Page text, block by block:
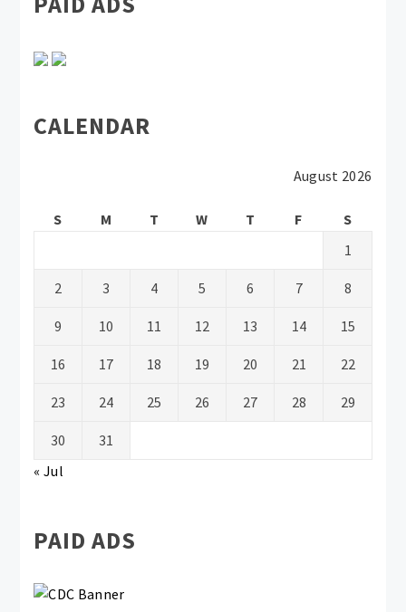
CALENDAR
August 2026
S M T W T F
S
1
2 3 4 5 6 7 8
9 10 11 12 13 14 15
16 17 18 19 20 21 22
23 24 25 26 27 28 29
30
31
« Jul
PAID ADS